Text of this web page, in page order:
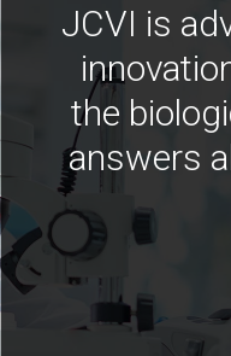
JCVI is
the
answers